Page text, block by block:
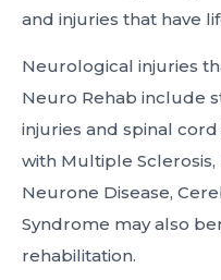
and injuries that have
Neurological injuries
Neuro Rehab include
injuries and spinal
with Multiple Sclerosis,
Neurone Disease,
Syndrome may also
rehabilitation.